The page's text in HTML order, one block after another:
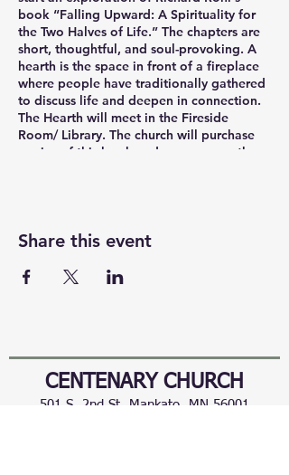
book “Falling Upward: A Spirituality for
the Two Halves of Life.” The chapters are
short, thoughtful, and soul-provoking. A
hearth is the space in front of a fireplace
where people have traditionally gathered
to discuss life and deepen in connection.
The Hearth will meet in the Fireside
Room/ Library. The church will purchase
copies of this book and you can pay the
Share this event
CENTENARY CHURCH
501 S. 2nd St, Mankato, MN 56001